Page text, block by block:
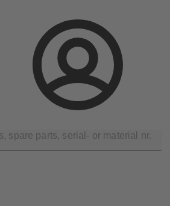
Login
Spare Part Search Configure Product